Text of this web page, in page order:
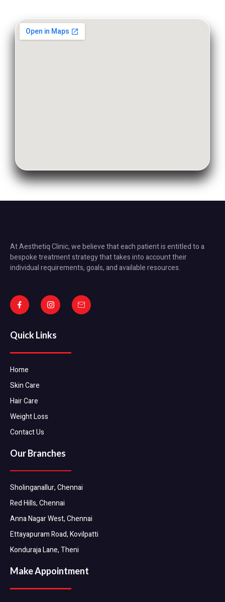
At Aesthetiq Clinic, we believe that each patient is entitled to a
bespoke treatment strategy that takes into account their
individual requirements, goals, and available resources.
Quick Links
Home
Skin Care
Hair Care
Weight Loss
Contact Us
Our Branches
Sholinganallur, Chennai
Red Hills, Chennai
Anna Nagar West, Chennai
Ettayapuram Road, Kovilpatti
Konduraja Lane, Theni
Make Appointment